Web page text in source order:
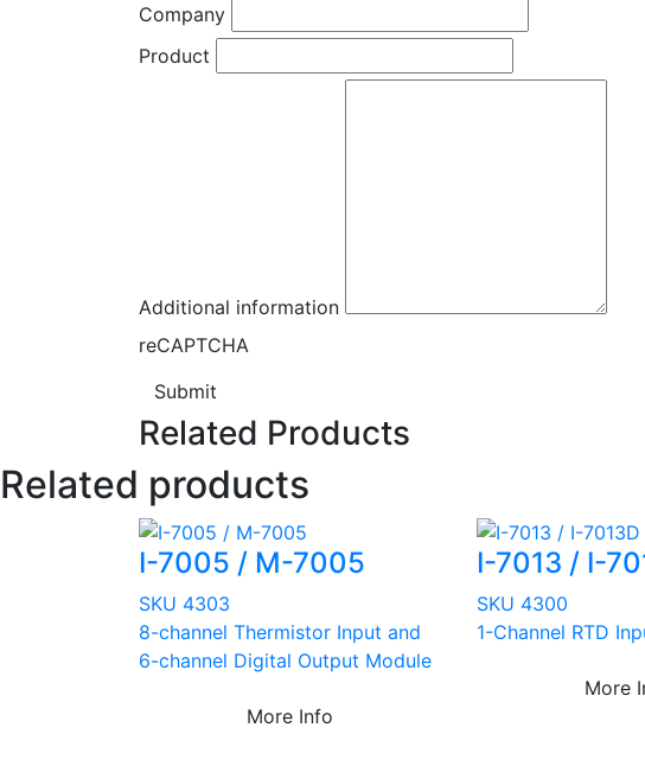
Company
Product
Additional information
reCAPTCHA
Submit
Related Products
Related products
I-7005 / M-7005
SKU 4303
8-channel Thermistor Input and
6-channel Digital Output Module
More Info
I-7013 / I-
SKU 4300
1-Channel RTD
More